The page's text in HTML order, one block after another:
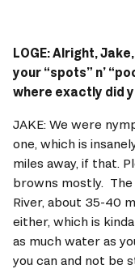
LOGE: Alright,
your “spots” n’
where exactly did
JAKE: We were
one, which is
miles away, if that.
browns mostly.
River, about 35-40
either, which is
as much water as
you can and not be